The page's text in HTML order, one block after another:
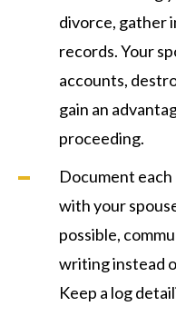
divorce, gather
records. Your
accounts,
gain an
proceeding.
Document
with your
possible,
writing instead
Keep a log